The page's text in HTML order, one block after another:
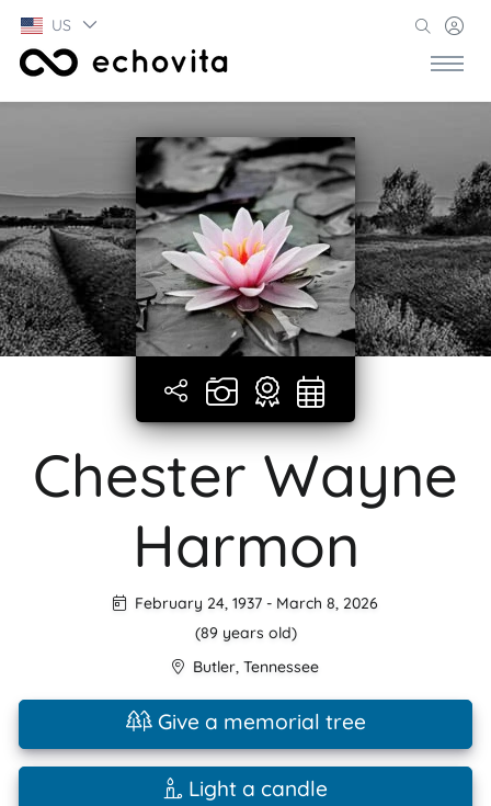
US
Chester Wayne
Harmon
February 24, 1937 - March 8, 2026
(89 years old)
Butler, Tennessee
Give a memorial tree
Light a candle